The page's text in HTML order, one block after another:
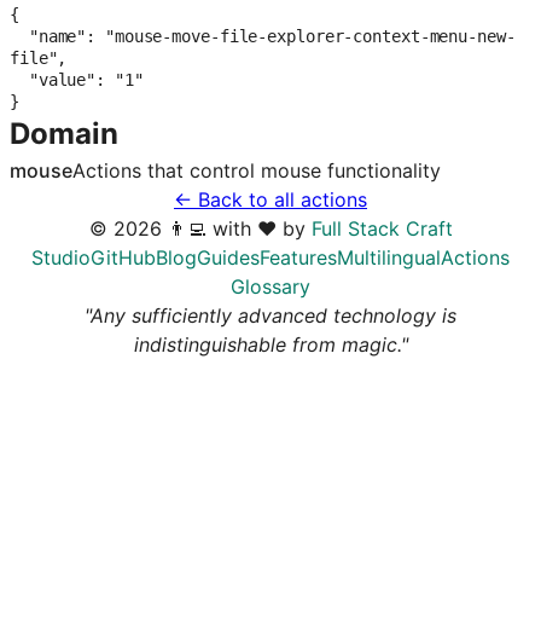
{
file",
}
Domain
mouseActions that control mouse functionality
← Back to all actions
© 2026 👨‍💻 with ❤️ by Full Stack Craft
StudioGitHubBlogGuidesFeaturesMultilingualActions
Glossary
"Any sufficiently advanced technology is
indistinguishable from magic."